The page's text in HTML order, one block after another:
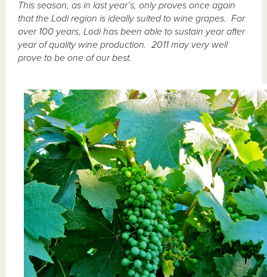
This season, as in last year’s, only proves once again
that the Lodi region is ideally suited to wine grapes. For
over 100 years, Lodi has been able to sustain year after
year of quality wine production. 2011 may very well
prove to be one of our best.